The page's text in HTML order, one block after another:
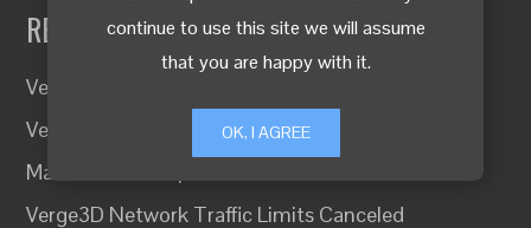
continue to use this site we will assume
that you are happy with it.
OK, I AGREE
RECENT UPDATES
Verge3D 4.13 for 3ds Max and Maya
Verge3D 4.13 for Blender Released
Material Packs Updated and Reworked
Verge3D Network Traffic Limits Canceled